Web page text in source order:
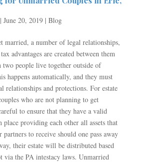
| June 20, 2019 | Blog
married, a number of legal relationships,
advantages are created between them
two people live together outside of
happens automatically, and they must
relationships and protections. For estate
who are not planning to get
to ensure that they have a valid
providing each other all assets that
to receive should one pass away
their estate will be distributed based
the PA intestacy laws. Unmarried